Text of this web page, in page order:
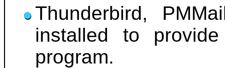
Thunderbird,
installed to
program.